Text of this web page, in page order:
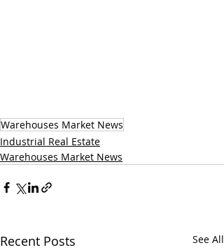
Warehouses Market News
Industrial Real Estate
Warehouses Market News
Recent Posts See All